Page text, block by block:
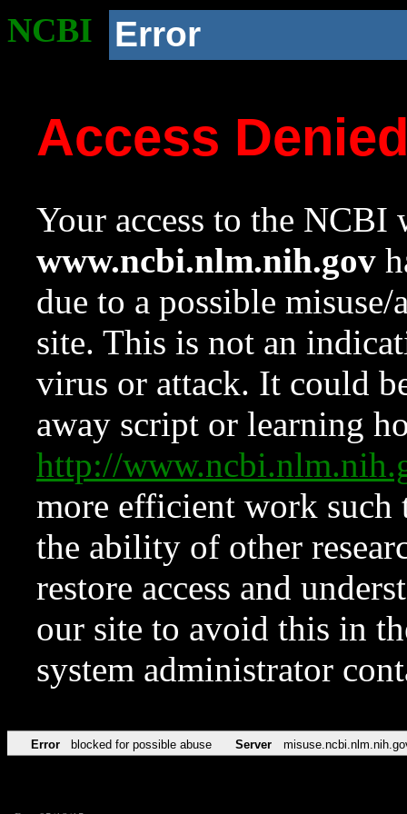
NCBI Error
Access
Your access to the NCBI
www.ncbi.nlm.nih.gov
due to a possible
site. This is not an
virus or attack. It could
away script or learning
http://
more efficient work such
the ability of other
restore access and
our site to avoid this in
system administrator
Error blocked for possible abuse Server